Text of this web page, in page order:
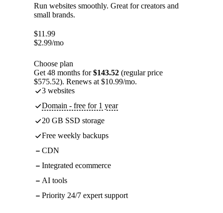
Run websites smoothly. Great for creators and
small brands.
$11.99
$2.99/mo
Choose plan
Get 48 months for$143.52 (regular price
$575.52). Renews at $10.99/mo.
3 websites
Domain - free for 1 year
20 GB SSD storage
Free weekly backups
CDN
Integrated ecommerce
AI tools
Priority 24/7 expert support